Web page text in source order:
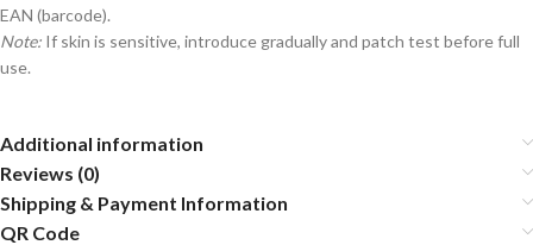
EAN (barcode).
Note: If skin is sensitive, introduce gradually and patch test before full
use.
Additional information
Reviews (0)
Shipping & Payment Information
QR Code